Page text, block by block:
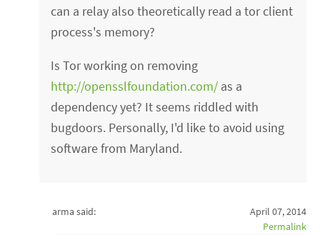
can a relay also theoretically read a tor client
process's memory?
Is Tor working on removing
http://opensslfoundation.com/ as a
dependency yet? It seems riddled with
bugdoors. Personally, I'd like to avoid using
software from Maryland.
arma said:
April 07, 2014
Permalink